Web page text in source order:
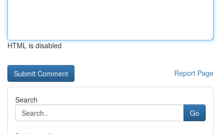
HTML is disabled
Report Page
Search
Go